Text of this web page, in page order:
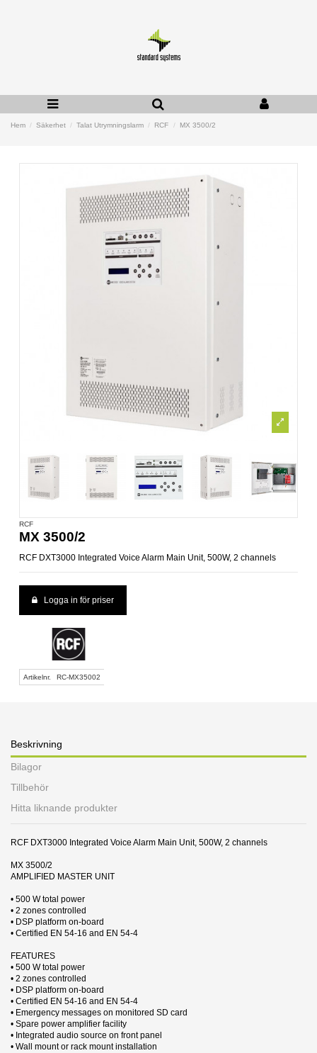
Hem Säkerhet Talat Utrymningslarm RCF MX 3500/2
RCF
MX 3500/2
RCF DXT3000 Integrated Voice Alarm Main Unit, 500W, 2 channels
Logga in för priser
Artikelnr. RC-MX35002
Beskrivning
Bilagor
Tillbehör
Hitta liknande produkter
RCF DXT3000 Integrated Voice Alarm Main Unit, 500W, 2 channels
MX 3500/2
AMPLIFIED MASTER UNIT
• 500 W total power
• 2 zones controlled
• DSP platform on-board
• Certified EN 54-16 and EN 54-4
FEATURES
• 500 W total power
• 2 zones controlled
• DSP platform on-board
• Certified EN 54-16 and EN 54-4
• Emergency messages on monitored SD card
• Spare power amplifier facility
• Integrated audio source on front panel
• Wall mount or rack mount installation